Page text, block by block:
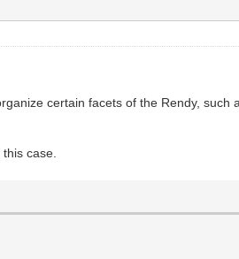
certain facets of the Rendy,
case.